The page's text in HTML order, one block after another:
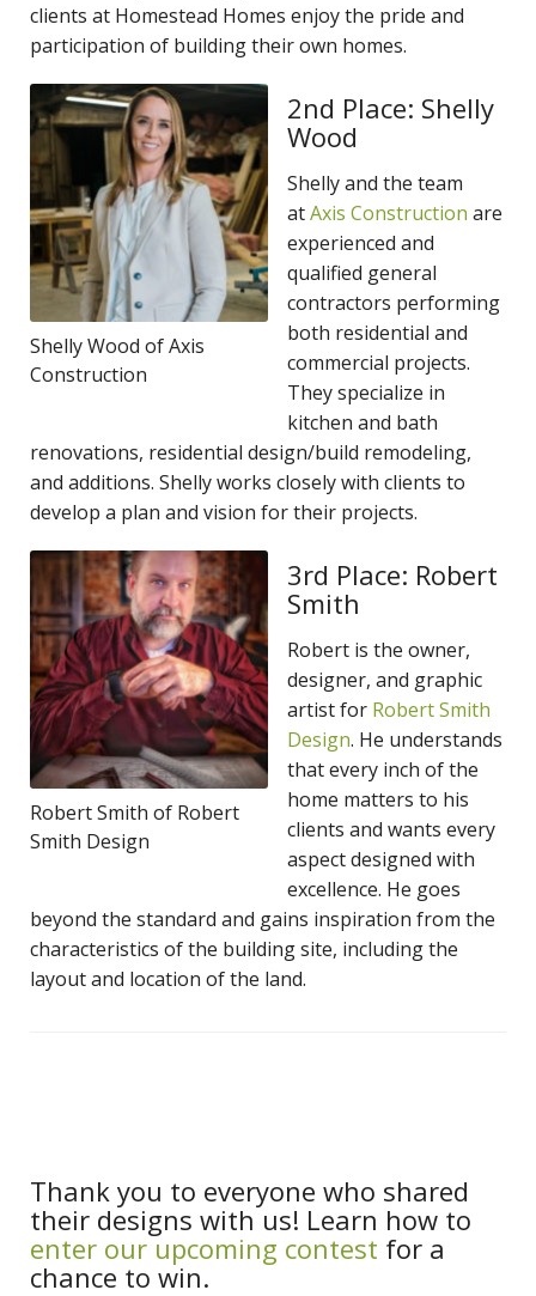
clients at Homestead Homes enjoy the pride and
participation of building their own homes.
Shelly Wood of Axis
Construction
2nd Place: Shelly
Wood
Shelly and the team
atAxis Construction are
experienced and
qualified general
contractors performing
both residential and
commercial projects.
They specialize in
kitchen and bath
renovations, residential design/build remodeling,
and additions. Shelly works closely with clients to
develop a plan and vision for their projects.
Robert Smith of Robert
Smith Design
3rd Place: Robert
Smith
Robert is the owner,
designer, and graphic
artist for Robert Smith
Design. He understands
that every inch of the
home matters to his
clients and wants every
aspect designed with
excellence. He goes
beyond the standard and gains inspiration from the
characteristics of the building site, including the
layout and location of the land.
Thank you to everyone who shared
their designs with us! Learn how to
enter our upcoming contest for a
chance to win.